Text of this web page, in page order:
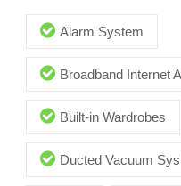
Alarm System
Broadband Internet
Built-in Wardrobes
Ducted Vacuum